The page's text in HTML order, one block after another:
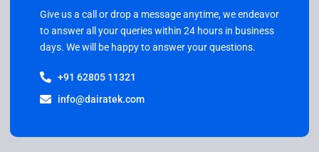
Give us a call or drop a message anytime, we endeavor
to answer all your queries within 24 hours in business
days. We will be happy to answer your questions.
+91 62805 11321
info@dairatek.com